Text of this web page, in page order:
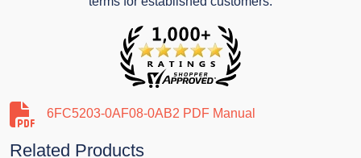
6FC5203-0AF08-0AB2 PDF Manual
Related Products